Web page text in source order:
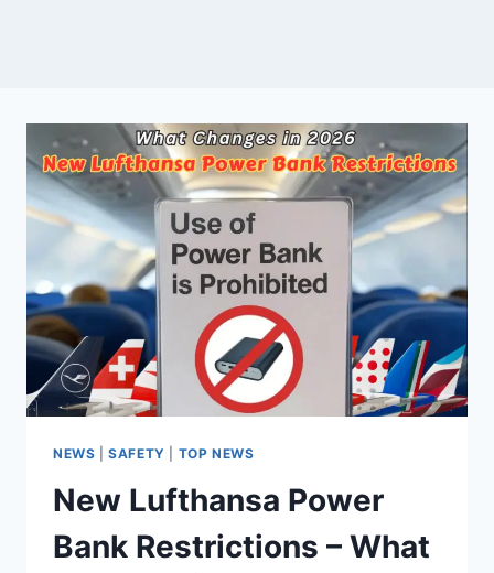
NEWS |SAFETY TOP NEWS
New Lufthansa Power
Bank Restrictions – What